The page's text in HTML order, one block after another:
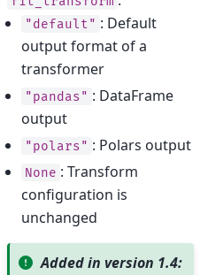
"default" : Default
output format of a
transformer
"pandas" : DataFrame
output
"polars" : Polars output
None : Transform
configuration is
unchanged
Added in version 1.4: